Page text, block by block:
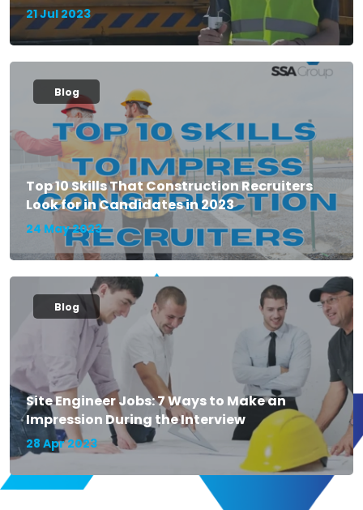
21 Jul 2023
Blog
Top 10 Skills That Construction Recruiters
Look for in Candidates in 2023
24 May 2023
Blog
Site Engineer Jobs: 7 Ways to Make an
Impression During the Interview
28 Apr 2023